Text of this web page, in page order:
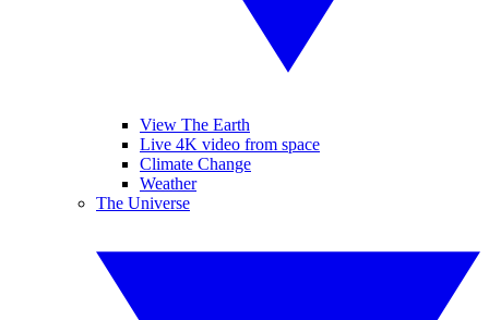
View The Earth
Live 4K video from space
Climate Change
Weather
The Universe